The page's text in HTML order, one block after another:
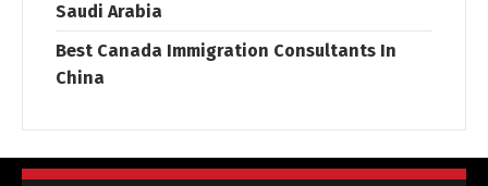
Saudi Arabia
Best Canada Immigration Consultants In
China